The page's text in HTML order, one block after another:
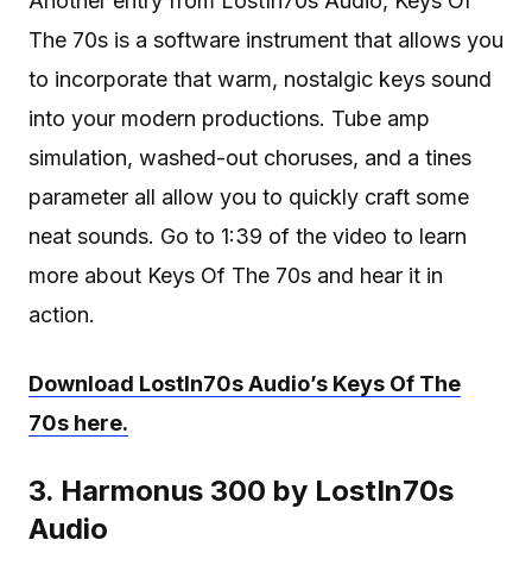
The 70s is a software instrument that allows you
to incorporate that warm, nostalgic keys sound
into your modern productions. Tube amp
simulation, washed-out choruses, and a tines
parameter all allow you to quickly craft some
neat sounds. Go to 1:39 of the video to learn
more about Keys Of The 70s and hear it in
action.
Download LostIn70s Audio’s Keys Of The
70s here.
3. Harmonus 300 by LostIn70s
Audio